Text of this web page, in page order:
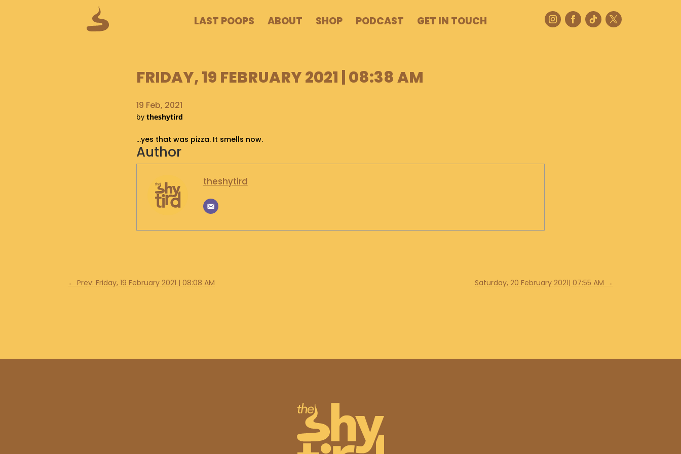
LAST POOPS ABOUT SHOP PODCAST GET IN TOUCH
FRIDAY, 19 FEBRUARY 2021 | 08:38 AM
19 Feb, 2021
by theshytird
…yes that was pizza. It smells now.
Author
theshytird
← Prev: Friday, 19 February 2021 | 08:08 AM Saturday, 20 February 2021| 07:55 AM →